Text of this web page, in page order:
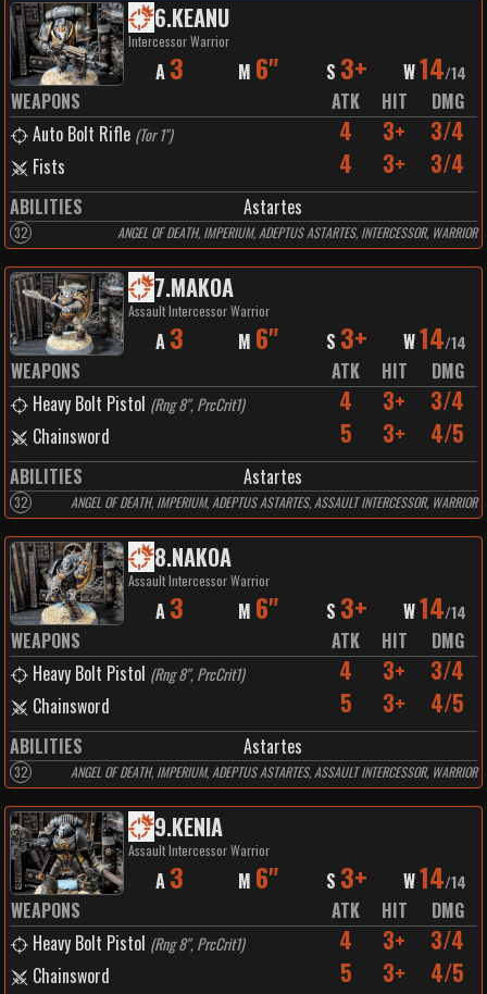
6.KEANU
Intercessor Warrior
A 3 M 6" S 3+ W14/14
WEAPONS ATK HIT
DMG
Auto Bolt Rifle (Tor 1") 4 3+ 3/4
Fists 4 3+ 3/4
ABILITIES Astartes
32 ANGEL OF DEATH, IMPERIUM, ADEPTUS ASTARTES, INTERCESSOR, WARRIOR
7.MAKOA
Assault Intercessor Warrior
A 3 M 6" S 3+ W14/14
WEAPONS ATK HIT
DMG
Heavy Bolt Pistol (Rng 8", PrcCrit1) 4 3+ 3/4
Chainsword 5 3+ 4/5
ABILITIES Astartes
32 ANGEL OF DEATH, IMPERIUM, ADEPTUS ASTARTES, ASSAULT INTERCESSOR, WARRIOR
8.NAKOA
Assault Intercessor Warrior
A 3 M 6" S 3+ W14/14
WEAPONS ATK HIT
DMG
Heavy Bolt Pistol (Rng 8", PrcCrit1) 4 3+ 3/4
Chainsword 5 3+ 4/5
ABILITIES Astartes
32 ANGEL OF DEATH, IMPERIUM, ADEPTUS ASTARTES, ASSAULT INTERCESSOR, WARRIOR
9.KENIA
Assault Intercessor Warrior
A 3 M 6" S 3+ W14/14
WEAPONS ATK HIT
DMG
Heavy Bolt Pistol (Rng 8", PrcCrit1) 4 3+ 3/4
Chainsword 5 3+ 4/5